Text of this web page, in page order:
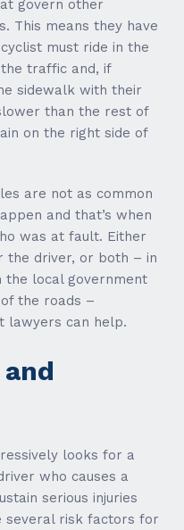
govern other
This means they have
must ride in the
traffic and, if
sidewalk with their
than the rest of
on the right side of
are not as common
and that’s when
was at fault. Either
the driver, or both – in
the local government
the roads –
lawyers can help.
looks for a
who causes a
serious injuries
several risk factors for